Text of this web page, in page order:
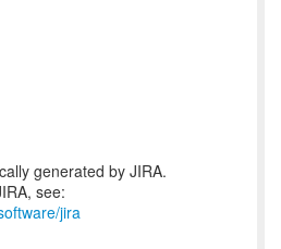
generated by JIRA.
see:
jira